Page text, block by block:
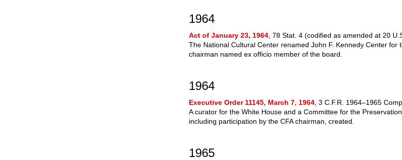
1964
Act of January 23, 1964 , 78 Stat. 4 (codified as amended at 20
The National Cultural Center renamed John F. Kennedy Center for
chairman named ex officio member of the board.
1964
Executive Order 11145, March 7, 1964 , 3 C.F.R. 1964–1965
A curator for the White House and a Committee for the
including participation by the CFA chairman, created.
1965